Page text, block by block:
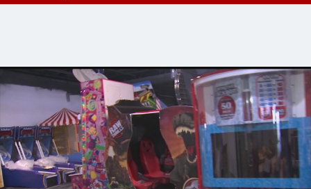
Central Pinal County including Eloy/Picacho Peak State Park, Upper Santa
Cruz River and Altar Valleys including Nogales, Baboquivari Mountains
including Kitt Peak, Tucson Metro Area including Tucson/Green
Valley/Marana/Vail, Tohono O'odham Nation including Sells